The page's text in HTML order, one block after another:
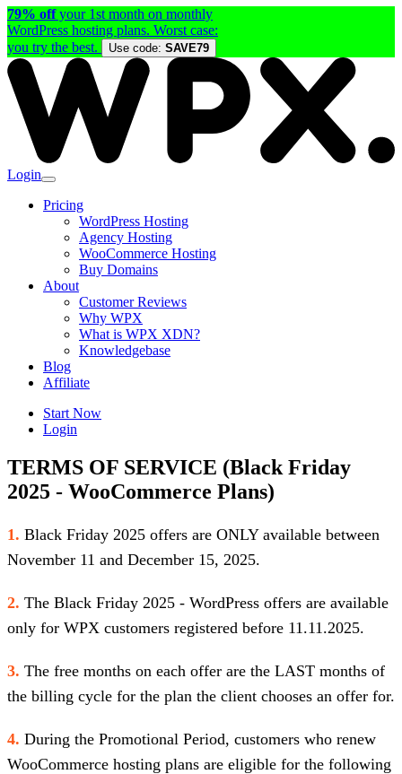
79% offyour 1st month on monthly
WordPress hosting plans. Worst case:
you try the best.
Use code: SAVE79
Login
Pricing
WordPress Hosting
Agency Hosting
WooCommerce Hosting
Buy Domains
About
Customer Reviews
Why WPX
What is WPX XDN?
Knowledgebase
Blog
Affiliate
Start Now
Login
TERMS OF SERVICE (Black Friday
2025 - WooCommerce Plans)
1. Black Friday 2025 offers are ONLY available between
November 11 and December 15, 2025.
2. The Black Friday 2025 - WordPress offers are available
only for WPX customers registered before 11.11.2025.
3. The free months on each offer are the LAST months of
the billing cycle for the plan the client chooses an offer for.
4. During the Promotional Period, customers who renew
WooCommerce hosting plans are eligible for the following